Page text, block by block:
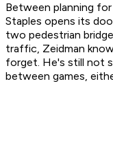
Between planning
Staples opens its
two pedestrian
traffic, Zeidman
forget. He's still not
between games,